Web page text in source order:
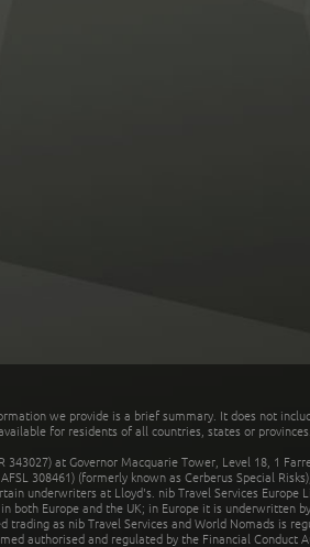
we provide is a brief summary. It does not
for residents of all countries, states or
at Governor Macquarie Tower, Level 18, 1
308461) (formerly known as Cerberus Special
underwriters at Lloyd's. nib Travel Services
both Europe and the UK; in Europe it is underwritten
trading as nib Travel Services and World Nomads is
authorised and regulated by the Financial